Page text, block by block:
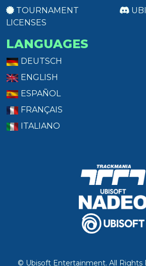
TOURNAMENT
LICENSES
LANGUAGES
DEUTSCH
ENGLISH
ESPAÑOL
FRANÇAIS
ITALIANO
© Ubisoft Entertainment. All Rights